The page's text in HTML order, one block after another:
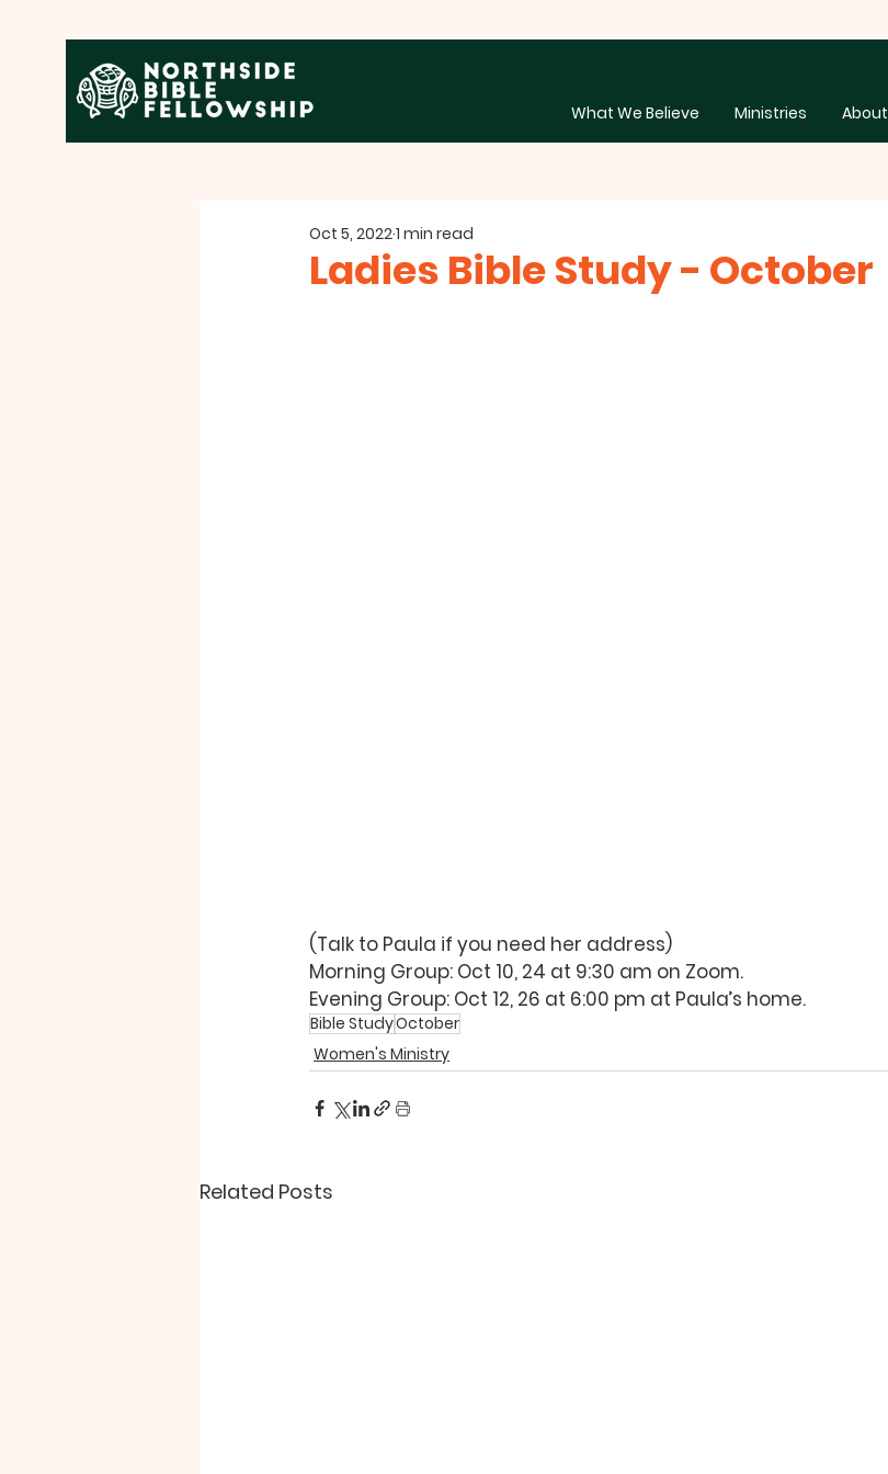
What We Believe Ministries About
Ladies Bible Study - October
Oct 5, 20221 min read
(Talk to Paula if you need her address)
Morning Group: Oct 10, 24 at 9:30 am on Zoom.
Evening Group: Oct 12, 26 at 6:00 pm at Paula’s home.
Bible StudyOctober
Women's Ministry
Related Posts